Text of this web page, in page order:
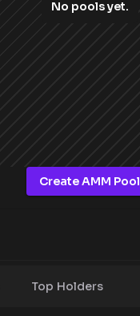
No pools yet.
Create AMM Pool
Top Holders